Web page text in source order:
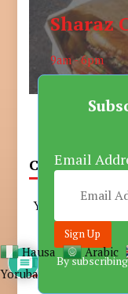
Sharaz
9am - 6pm
CART
Your cart is
Trending
Email
By
Hausa Arabic
Yoruba